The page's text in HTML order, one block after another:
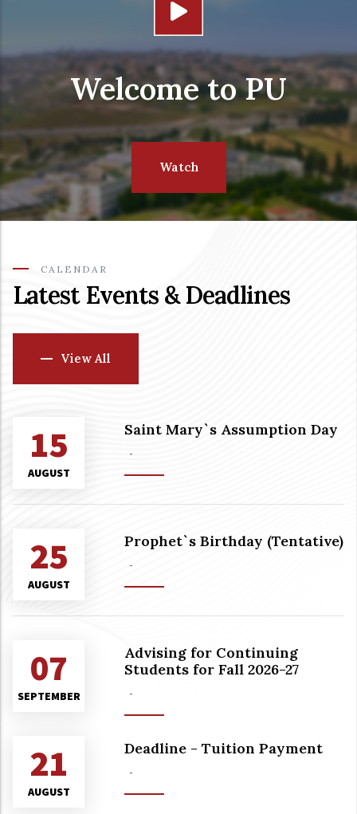
Welcome to PU
Watch
CALENDAR
Latest Events & Deadlines
View All
15
AUGUST
Saint Mary`s Assumption Day
-
25
AUGUST
Prophet`s Birthday (Tentative)
-
07
SEPTEMBER
Advising for Continuing
Students for Fall 2026-27
-
21
AUGUST
Deadline - Tuition Payment
-